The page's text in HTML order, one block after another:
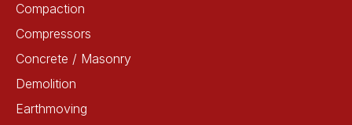
Compaction
Compressors
Concrete / Masonry
Demolition
Earthmoving